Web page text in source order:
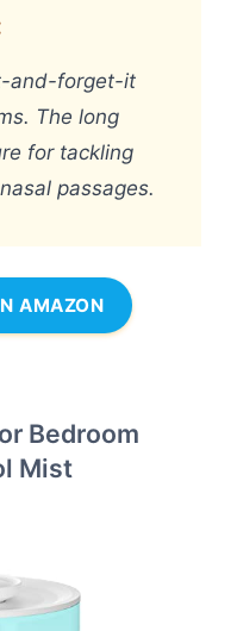
and-forget-it
The long
for tackling
passages.
AMAZON
Bedroom
Mist